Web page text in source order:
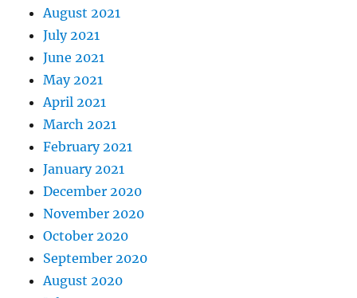
August 2021
July 2021
June 2021
May 2021
April 2021
March 2021
February 2021
January 2021
December 2020
November 2020
October 2020
September 2020
August 2020